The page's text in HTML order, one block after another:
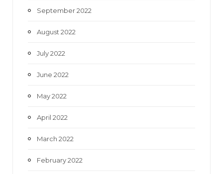
September 2022
August 2022
July 2022
June 2022
May 2022
April 2022
March 2022
February 2022